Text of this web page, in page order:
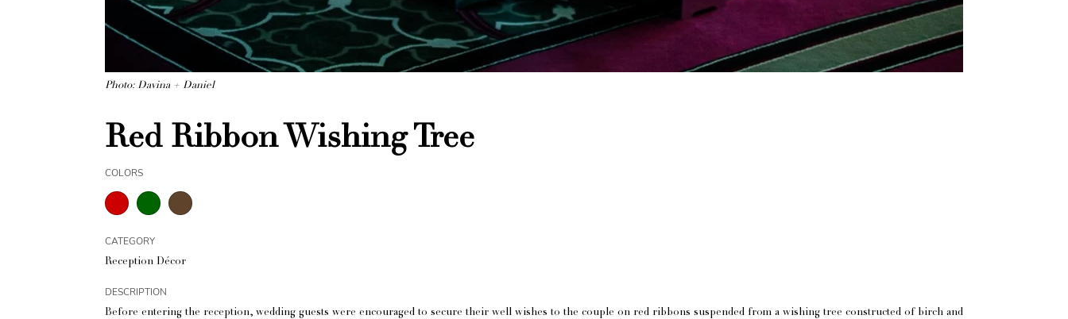
Photo: Davina + Daniel
Red Ribbon Wishing Tree
COLORS
CATEGORY
Reception Décor
DESCRIPTION
Before entering the reception, wedding guests were encouraged to secure their well wishes to the couple on red ribbons suspended from a wishing tree constructed of birch and